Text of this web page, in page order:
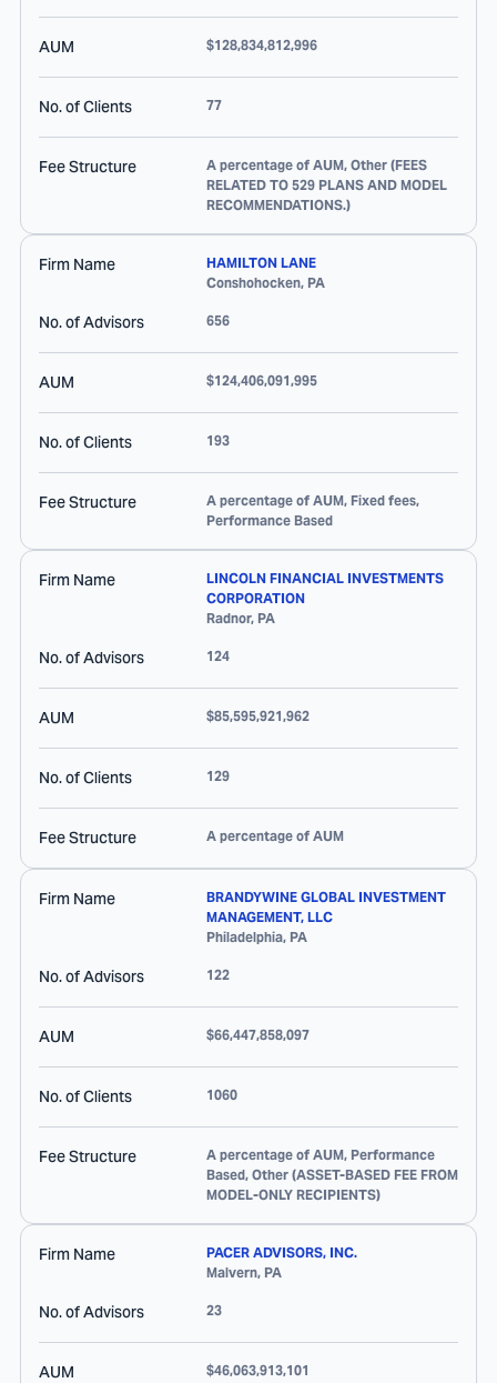
AUM $128,834,812,996
No. of Clients 77
Fee Structure
A percentage of AUM, Other (FEES
RELATED TO 529 PLANS AND MODEL
RECOMMENDATIONS.)
Firm Name
HAMILTON LANE
Conshohocken, PA
No. of Advisors 656
AUM $124,406,091,995
No. of Clients 193
Fee Structure
A percentage of AUM, Fixed fees,
Performance Based
Firm Name
LINCOLN FINANCIAL INVESTMENTS
CORPORATION
Radnor, PA
No. of Advisors 124
AUM $85,595,921,962
No. of Clients 129
Fee Structure A percentage of AUM
Firm Name
BRANDYWINE GLOBAL INVESTMENT
MANAGEMENT, LLC
Philadelphia, PA
No. of Advisors 122
AUM $66,447,858,097
No. of Clients 1060
Fee Structure
A percentage of AUM, Performance
Based, Other (ASSET-BASED FEE FROM
MODEL-ONLY RECIPIENTS)
Firm Name
PACER ADVISORS, INC.
Malvern, PA
No. of Advisors 23
AUM $46,063,913,101